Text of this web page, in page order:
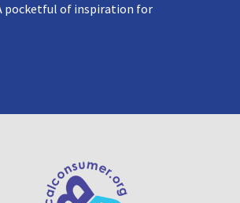
pocketful of inspiration for